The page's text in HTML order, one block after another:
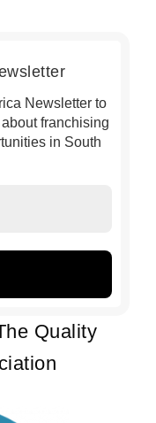
Newsletter to
franchising
in South
Quality